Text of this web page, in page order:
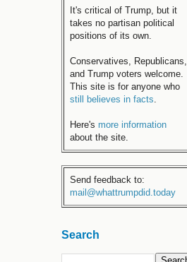
It's critical of Trump, but it
takes no partisan political
positions of its own.
Conservatives, Republicans,
and Trump voters welcome.
This site is for anyone who
still believes in facts.
Here's more information
about the site.
Send feedback to:
mail@whattrumpdid.today
Search